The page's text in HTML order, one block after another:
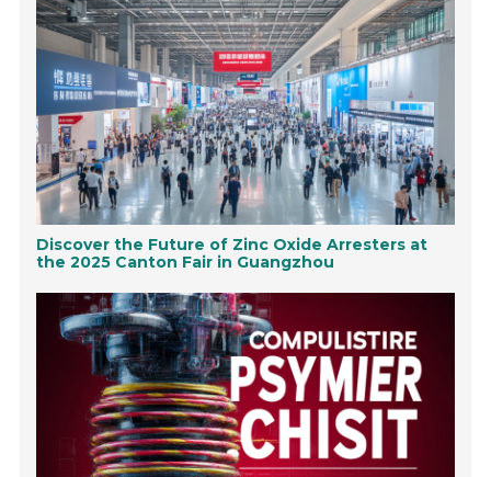
Discover the Future of Zinc Oxide Arresters at
the 2025 Canton Fair in Guangzhou